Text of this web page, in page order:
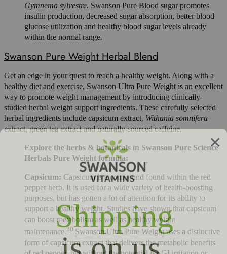
Gymnema sylvestre. Swanson Pure Blood sugar promotes
insulin production, decreased sugar absorption, better blood
glucose utilization and healthy blood sugar levels already
within the normal range.
Swanson Pure Weight Herbal Blend
Get an edge in your quest to reach a healthy weight. Along with a
healthy diet and exercise, Swanson Ultra Pure Weightis an excellent
way to promote weight management by introducing clinically-
studied herbal weight support ingredients. These carefully selected
herbal ingredients include capsicum extract, Withania somnifera
extract, green tea extract and naturally-sourced caffeine.
Explore the herbs & botanicals in Swanson Pure Science
Herbals Pure Weight formula:
Capsicum: Capsicum is a compound found within the red
pepper herb. It is used for a wide variety of health-boosting
purposes, but has gotten a lot of attention for its ability to
support a healthy weight. Studies have shown that capsicum
can boost metabolism as well as healthy weight
maintenance.30Swanson Ultra Pure Weightuses a distinctive
form of capsicum extract that delivers the metabolic benefits